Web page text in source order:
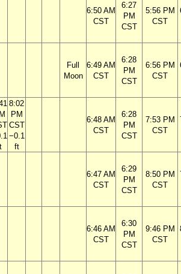
6:50 AM
CST
6:27
PM
CST
5:56 PM
CST
Full
Moon
6:49 AM
CST
6:28
PM
CST
6:56 PM
CST
8:02
PM
CST
−0.1
ft
6:48 AM
CST
6:28
PM
CST
7:53 PM
CST
6:47 AM
CST
6:29
PM
CST
8:50 PM
CST
6:46 AM
CST
6:30
PM
CST
9:46 PM
CST